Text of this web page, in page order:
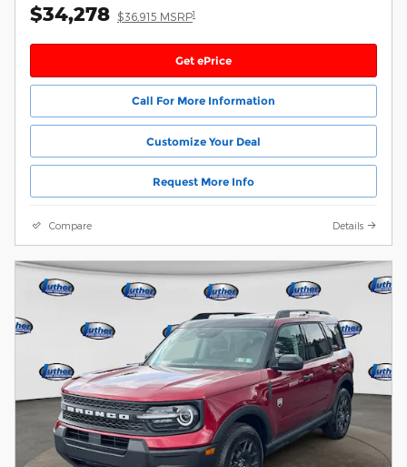
$34,278 $36,915 MSRP1
Get ePrice
Call For More Information
Customize Your Deal
Request More Info
Compare Details